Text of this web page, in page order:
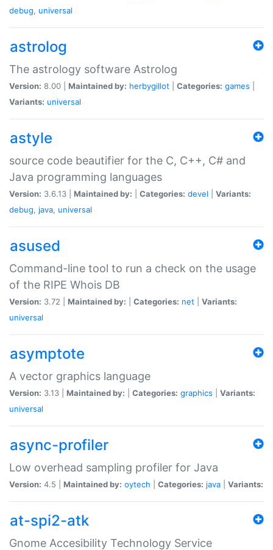
debug, universal
astrolog
The astrology software Astrolog
Version: 8.00 | Maintained by: herbygillot Categories: games
Variants: universal
astyle
source code beautifier for the C, C++, C# and
Java programming languages
Version: 3.6.13 | Maintained by: Categories: devel
Variants:
debug, java, universal
asused
Command-line tool to run a check on the usage
of the RIPE Whois DB
Version: 3.72 | Maintained by: Categories: net
Variants:
universal
asymptote
A vector graphics language
Version: 3.13 | Maintained by: Categories: graphics
Variants:
universal
async-profiler
Low overhead sampling profiler for Java
Version: 4.5 | Maintained by: oytech Categories: java Variants:
at-spi2-atk
Gnome Accesibility Technology Service